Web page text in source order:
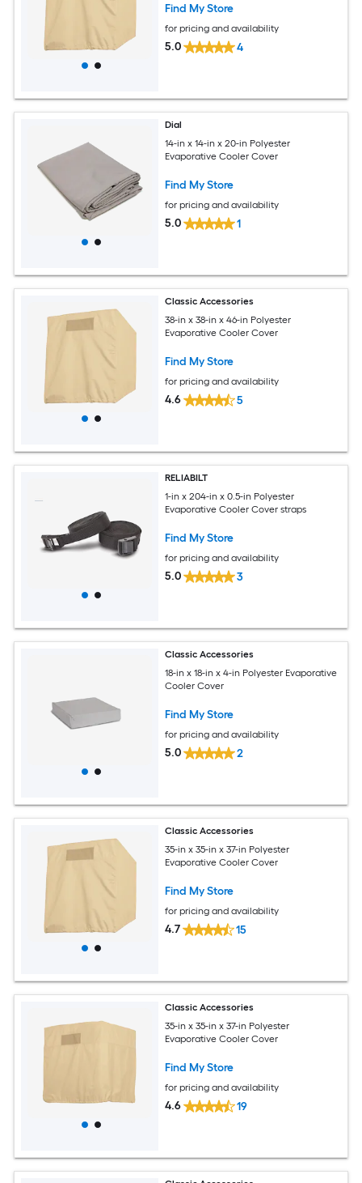
Find My Store
for pricing and availability
5.0 4
Dial
14-in x 14-in x 20-in Polyester
Evaporative Cooler Cover
Find My Store
for pricing and availability
5.0 1
Classic Accessories
38-in x 38-in x 46-in Polyester
Evaporative Cooler Cover
Find My Store
for pricing and availability
4.6 5
RELIABILT
1-in x 204-in x 0.5-in Polyester
Evaporative Cooler Cover straps
Find My Store
for pricing and availability
5.0 3
Classic Accessories
18-in x 18-in x 4-in Polyester Evaporative
Cooler Cover
Find My Store
for pricing and availability
5.0 2
Classic Accessories
35-in x 35-in x 37-in Polyester
Evaporative Cooler Cover
Find My Store
for pricing and availability
4.7 15
Classic Accessories
35-in x 35-in x 37-in Polyester
Evaporative Cooler Cover
Find My Store
for pricing and availability
4.6 19